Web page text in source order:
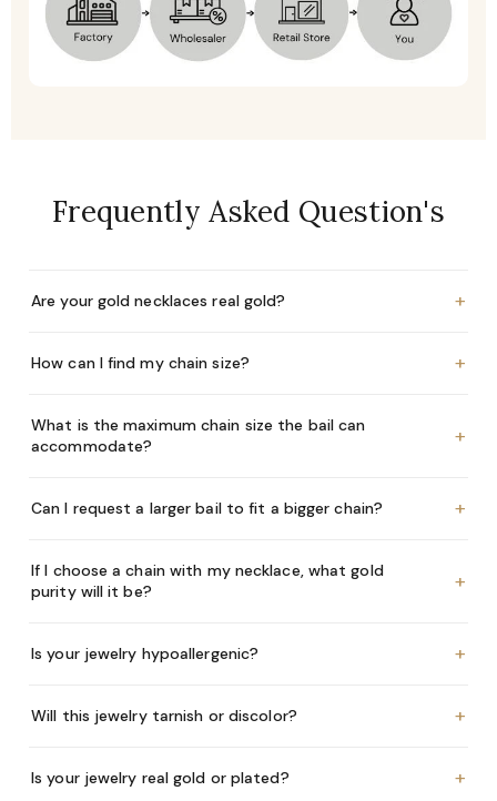
Frequently Asked Question's
Are your gold necklaces real gold? +
How can I find my chain size? +
What is the maximum chain size the bail can
accommodate?
+
Can I request a larger bail to fit a bigger chain? +
If I choose a chain with my necklace, what gold
purity will it be?
+
Is your jewelry hypoallergenic? +
Will this jewelry tarnish or discolor? +
Is your jewelry real gold or plated? +